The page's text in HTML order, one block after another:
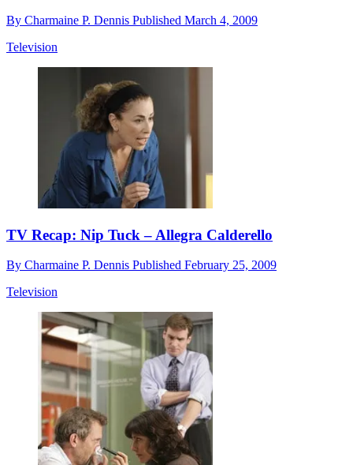
By Charmaine P. Dennis Published March 4, 2009
Television
TV Recap: Nip Tuck – Allegra Calderello
By Charmaine P. Dennis Published February 25, 2009
Television